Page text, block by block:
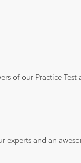
of our Practice
experts and an